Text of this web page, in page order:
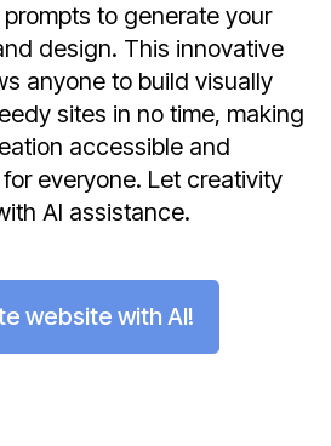
to generate your
design. This innovative
anyone to build visually
sites in no time, making
accessible and
everyone. Let creativity
AI assistance.
website with AI!